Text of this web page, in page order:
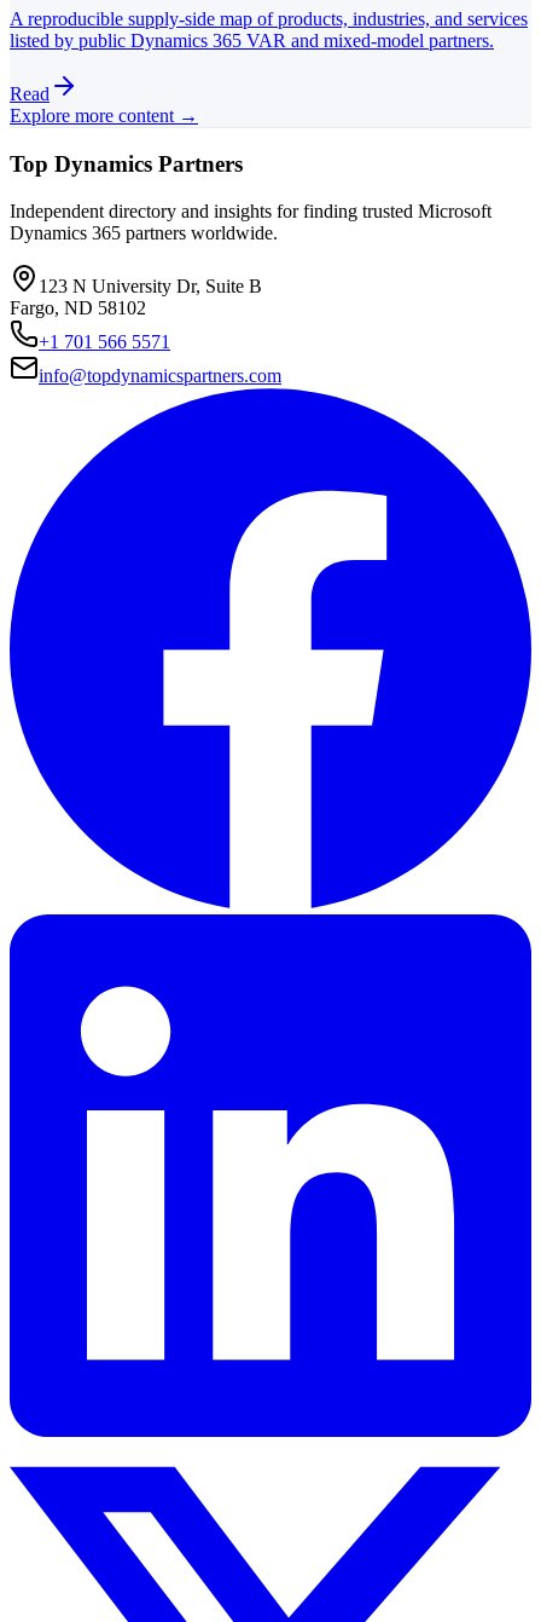
A reproducible supply-side map of products, industries, and services
listed by public Dynamics 365 VAR and mixed-model partners.
Read
Explore more content →
Top Dynamics Partners
Independent directory and insights for finding trusted Microsoft
Dynamics 365 partners worldwide.
123 N University Dr, Suite B
Fargo, ND 58102
+1 701 566 5571
info@topdynamicspartners.com